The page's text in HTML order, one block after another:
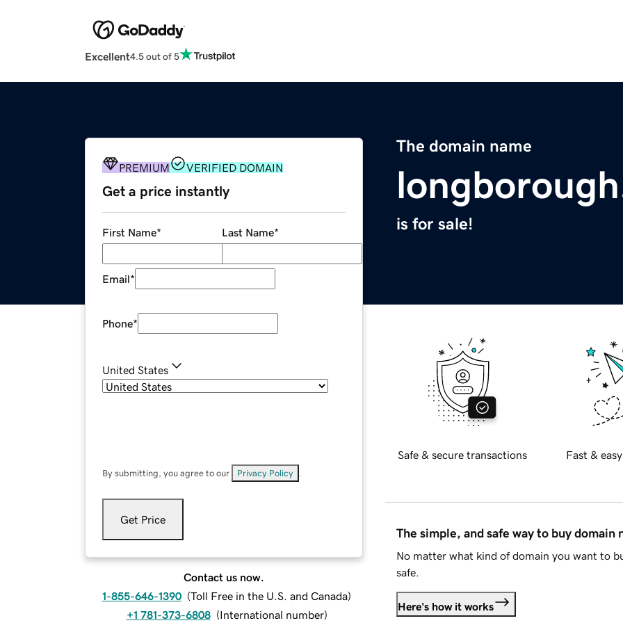
Excellent4.5 out of 5
The domain name
is for sale!
PREMIUM VERIFIED DOMAIN
Get a price instantly
First Name* Last Name*
Email*
Phone*
United States
By submitting, you agree to our Privacy Policy
Get Price
Contact us now.
1-855-646-1390 (Toll Free in the U.S. and Canada)
+1 781-373-6808 (International number)
Safe & secure transactions Fast &
The simple, and safe way to buy domain
No matter what kind of domain you want to
safe.
Here's how it works